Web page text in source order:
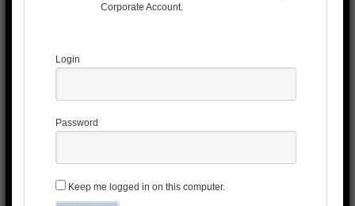
Corporate Account.
Login
Password
Keep me logged in on this computer.